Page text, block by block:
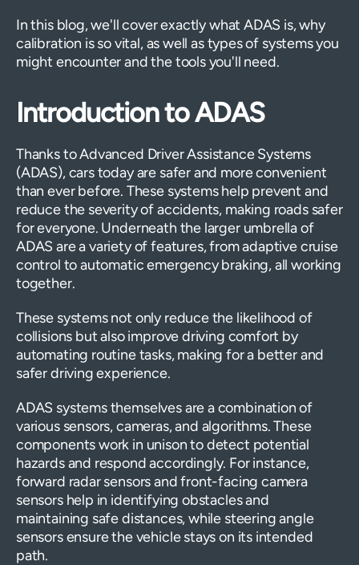
In this blog, we'll cover exactly what ADAS is, why
calibration is so vital, as well as types of systems you
might encounter and the tools you'll need.
Introduction to ADAS
Thanks to Advanced Driver Assistance Systems
(ADAS), cars today are safer and more convenient
than ever before. These systems help prevent and
reduce the severity of accidents, making roads safer
for everyone. Underneath the larger umbrella of
ADAS are a variety of features, from adaptive cruise
control to automatic emergency braking, all working
together.
These systems not only reduce the likelihood of
collisions but also improve driving comfort by
automating routine tasks, making for a better and
safer driving experience.
ADAS systems themselves are a combination of
various sensors, cameras, and algorithms. These
components work in unison to detect potential
hazards and respond accordingly. For instance,
forward radar sensors and front-facing camera
sensors help in identifying obstacles and
maintaining safe distances, while steering angle
sensors ensure the vehicle stays on its intended
path.